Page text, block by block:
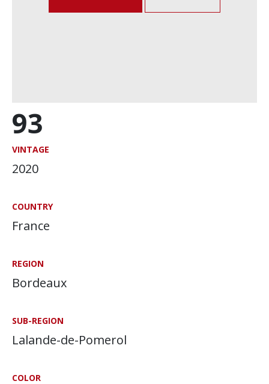
93
VINTAGE
2020
COUNTRY
France
REGION
Bordeaux
SUB-REGION
Lalande-de-Pomerol
COLOR